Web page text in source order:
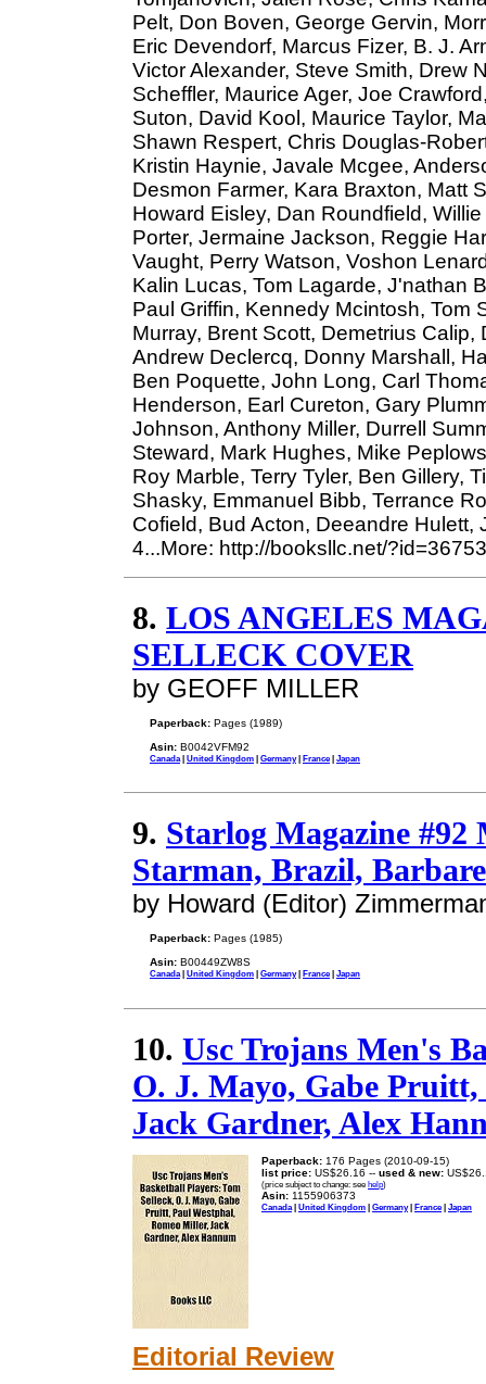
Pelt, Don Boven, George Gervin,
Eric Devendorf, Marcus Fizer, B. J.
Victor Alexander, Steve Smith, Drew
Scheffler, Maurice Ager, Joe
Suton, David Kool, Maurice Taylor,
Shawn Respert, Chris Douglas-
Kristin Haynie, Javale Mcgee,
Desmon Farmer, Kara Braxton, Matt
Howard Eisley, Dan Roundfield,
Porter, Jermaine Jackson, Reggie
Vaught, Perry Watson, Voshon
Kalin Lucas, Tom Lagarde, J'nathan
Paul Griffin, Kennedy Mcintosh, Tom
Murray, Brent Scott, Demetrius
Andrew Declercq, Donny Marshall,
Ben Poquette, John Long, Carl
Henderson, Earl Cureton, Gary
Johnson, Anthony Miller, Durrell
Steward, Mark Hughes, Mike
Roy Marble, Terry Tyler, Ben Gillery,
Shasky, Emmanuel Bibb, Terrance
Cofield, Bud Acton, Deeandre
4...More: http://booksllc.net/?id=36753
8. LOS ANGELES
SELLECK COVER
by GEOFF MILLER
Paperback: Pages (1989)
Asin: B0042VFM92
Canada | United Kingdom | Germany| France| Japan
9. Starlog Magazine #92
Starman, Brazil,
by Howard (Editor)
Paperback: Pages (1985)
Asin: B00449ZW8S
Canada| United Kingdom | Germany| France| Japan
10. Usc Trojans Men's
O. J. Mayo, Gabe
Jack Gardner, Alex
Paperback: 176 Pages (2010-09-15)
list price: US$26.16 -- used & new:
(price subject to change: see help)
Asin: 1155906373
Canada | United Kingdom | Germany| France| Japan
Editorial Review